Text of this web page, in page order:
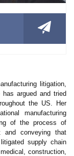
litigation,
argued and tried
the US. Her
manufacturing
of the process of
and conveying that
supply chain
construction,